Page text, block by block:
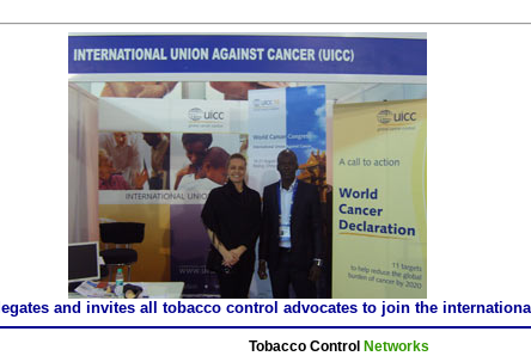
and invites all tobacco control advocates to join the
Tobacco Control Networks